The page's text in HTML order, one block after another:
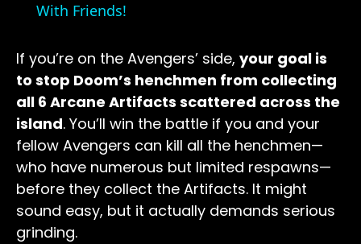
With Friends!
If you’re on the Avengers’ side, your goal is
to stop Doom’s henchmen from collecting
all 6 Arcane Artifacts scattered across the
island. You’ll win the battle if you and your
fellow Avengers can kill all the henchmen—
who have numerous but limited respawns—
before they collect the Artifacts. It might
sound easy, but it actually demands serious
grinding.